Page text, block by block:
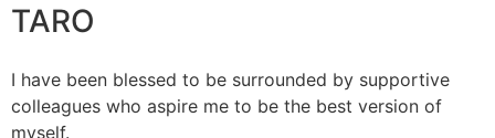
TARO
I have been blessed to be surrounded by supportive
colleagues who aspire me to be the best version of
myself.